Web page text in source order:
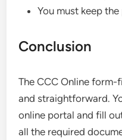
You must keep
Conclusion
The CCC Online
and straightforward.
online portal and fill
all the required